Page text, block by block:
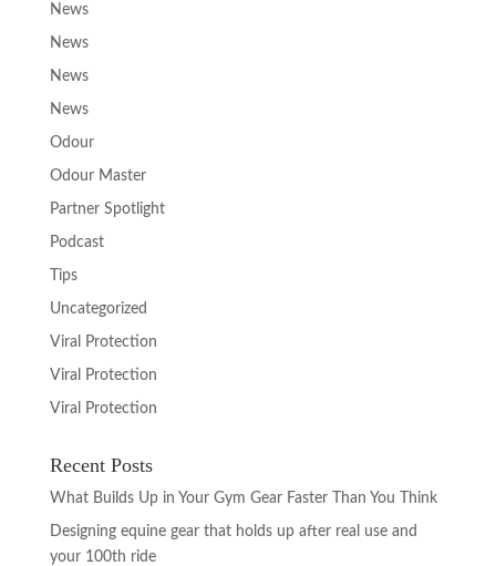
News
News
News
News
Odour
Odour Master
Partner Spotlight
Podcast
Tips
Uncategorized
Viral Protection
Viral Protection
Viral Protection
Recent Posts
What Builds Up in Your Gym Gear Faster Than You Think
Designing equine gear that holds up after real use and
your 100th ride